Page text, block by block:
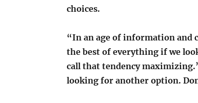
choices.
“In an age of information and
the best of everything if we
call that tendency
looking for another option.